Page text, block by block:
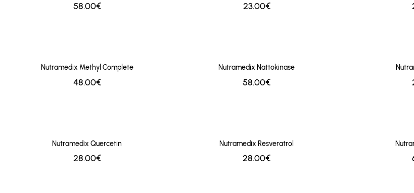
58.00€ 23.00€
Nutramedix Methyl Complete
48.00€
Nutramedix Nattokinase
58.00€
Nutramedix Quercetin
28.00€
Nutramedix Resveratrol
28.00€